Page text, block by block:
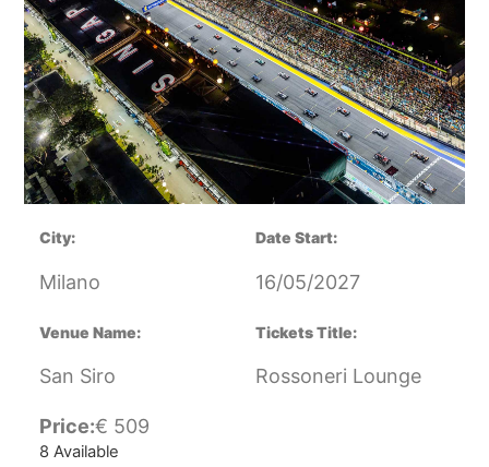
City:
Milano
Date Start:
16/05/2027
Venue Name:
San Siro
Tickets Title:
Rossoneri Lounge
Price:€ 509
8 Available